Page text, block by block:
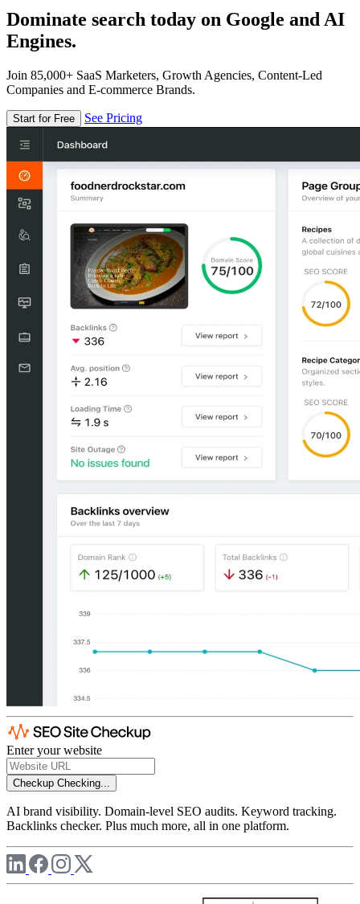
Dominate search today on Google and AI
Engines.
Join 85,000+ SaaS Marketers, Growth Agencies, Content-Led
Companies and E-commerce Brands.
Start for Free See Pricing
Enter your website
Checkup Checking...
AI brand visibility. Domain-level SEO audits. Keyword tracking.
Backlinks checker. Plus much more, all in one platform.